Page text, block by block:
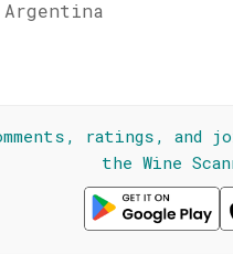
ratings, and
the Wine